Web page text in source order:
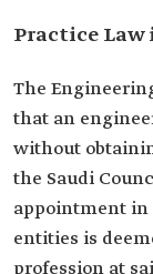
Practice
The
that an
without
the Saudi
appointment in
entities is
profession at